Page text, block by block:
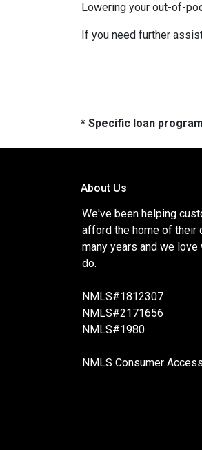
Lowering your out-of-
If you need further
* Specific loan
About Us
We've been helping
afford the home of their
many years and we love
do.
NMLS#1812307
NMLS#2171656
NMLS#1980
NMLS Consumer Access